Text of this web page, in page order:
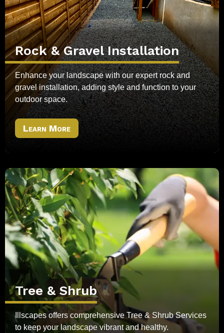
Rock & Gravel Installation
Enhance your landscape with our expert rock and
gravel installation, adding style and function to your
outdoor space.
Learn More
Tree & Shrub
Illscapes offers comprehensive Tree & Shrub Services
to keep your landscape vibrant and healthy.